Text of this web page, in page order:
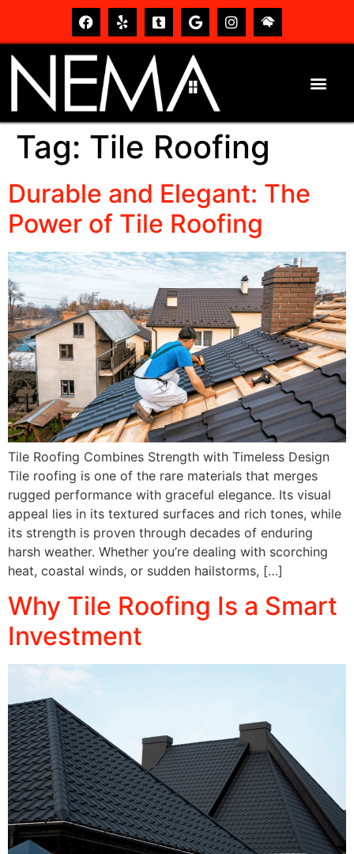
Tag: Tile Roofing
Durable and Elegant: The
Power of Tile Roofing
Tile Roofing Combines Strength with Timeless Design
Tile roofing is one of the rare materials that merges
rugged performance with graceful elegance. Its visual
appeal lies in its textured surfaces and rich tones, while
its strength is proven through decades of enduring
harsh weather. Whether you’re dealing with scorching
heat, coastal winds, or sudden hailstorms, […]
Why Tile Roofing Is a Smart
Investment